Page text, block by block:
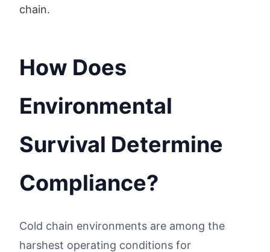
chain.
How Does
Environmental
Survival Determine
Compliance?
Cold chain environments are among the
harshest operating conditions for